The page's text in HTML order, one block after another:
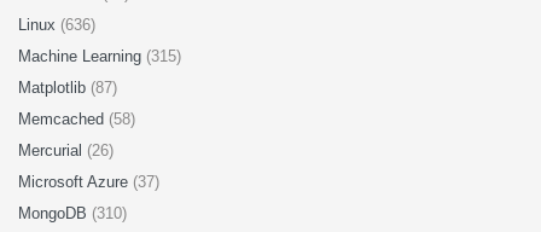
Linux (636)
Machine Learning (315)
Matplotlib (87)
Memcached (58)
Mercurial (26)
Microsoft Azure (37)
MongoDB (310)